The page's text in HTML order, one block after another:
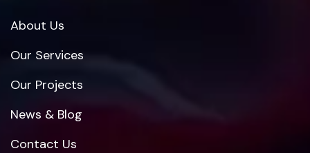
About Us
Our Services
Our Projects
News & Blog
Contact Us